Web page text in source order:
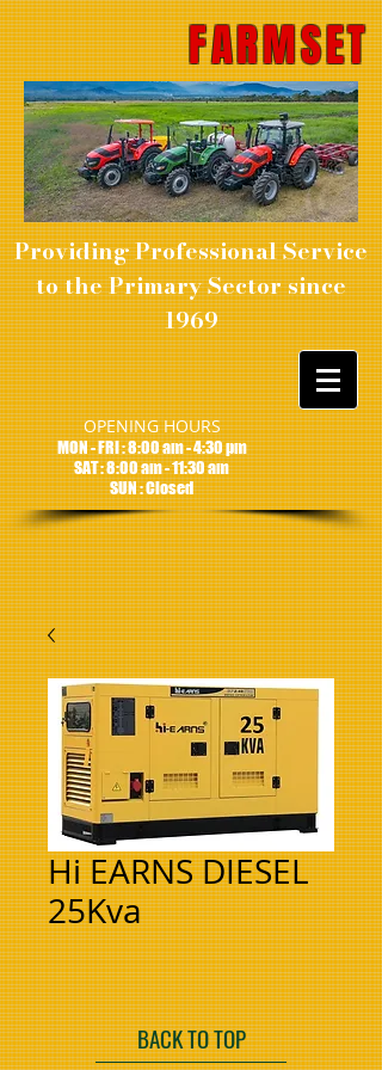
FARMSET
Providing Professional Service
to the Primary Sector since
1969
OPENING HOURS
MON - FRI : 8:00 am - 4:30 pm
SAT : 8:00 am - 11:30 am
SUN : Closed
Hi EARNS DIESEL
25Kva
BACK TO TOP